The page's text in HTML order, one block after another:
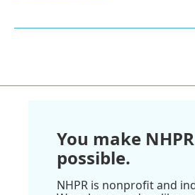
You make NHPR
possible.
NHPR is nonprofit and